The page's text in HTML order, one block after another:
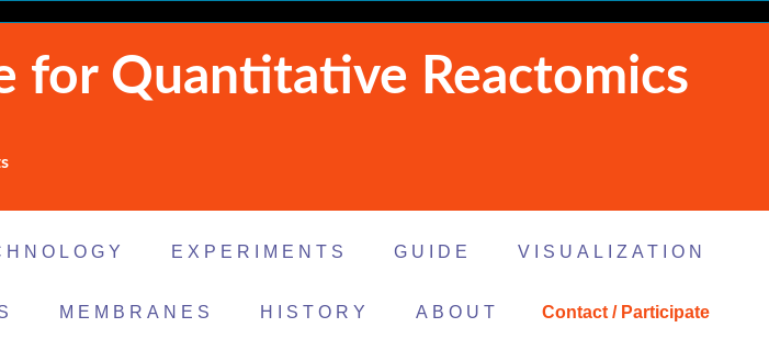
for Quantitative Reactomics
EXPERIMENTS GUIDE VISUALIZATION
MEMBRANES HISTORY ABOUT Contact / Participate